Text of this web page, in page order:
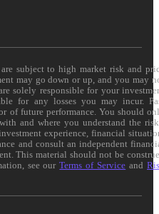
subject to high market risk and
may go down or up, and you may
solely responsible for your
for any losses you may incur.
of future performance. You should
and where you understand the
experience, financial
and consult an independent
This material should not be
see ourTerms of Service and